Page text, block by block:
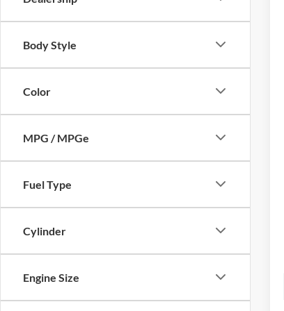
Body Style
Color
MPG / MPGe
Fuel Type
Cylinder
Engine Size